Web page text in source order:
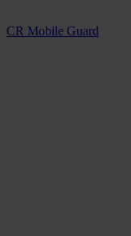
CR Mobile Guard